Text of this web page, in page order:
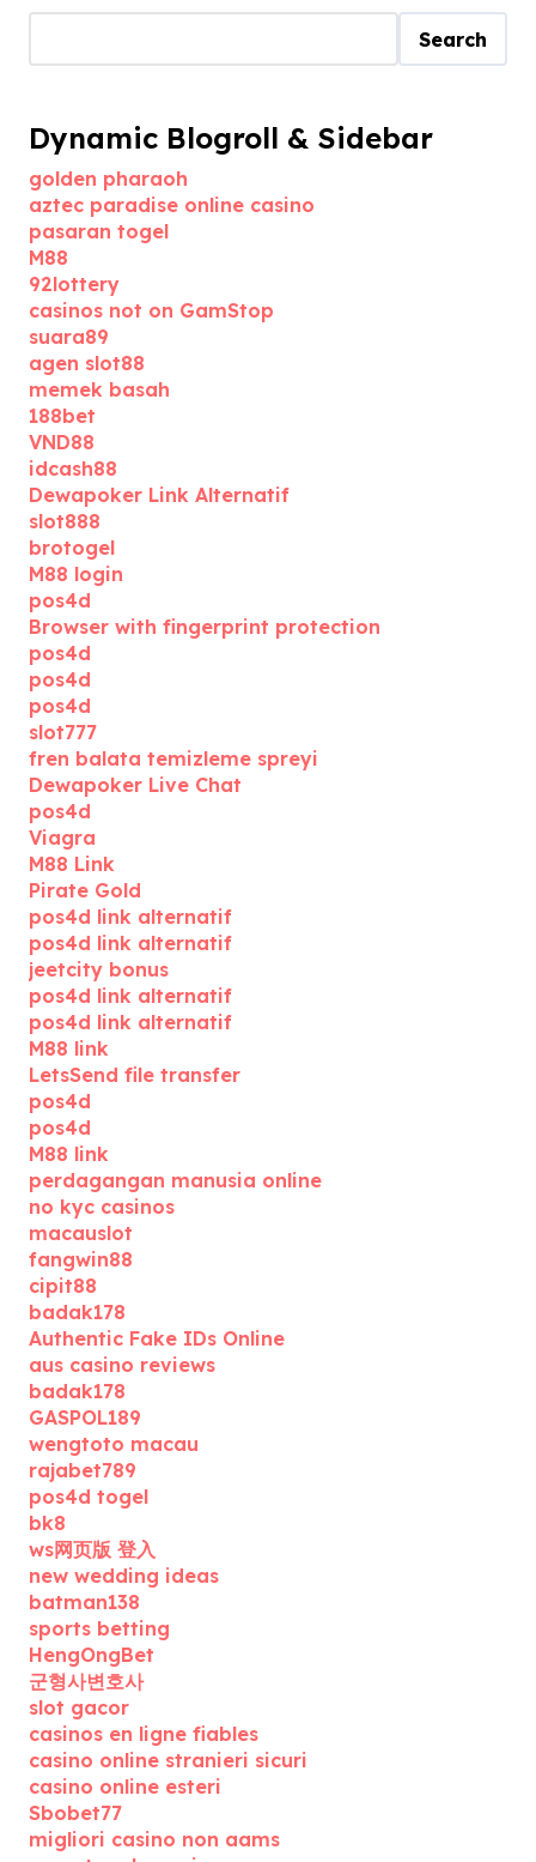
Search
Dynamic Blogroll & Sidebar
golden pharaoh
aztec paradise online casino
pasaran togel
M88
92lottery
casinos not on GamStop
suara89
agen slot88
memek basah
188bet
VND88
idcash88
Dewapoker Link Alternatif
slot888
brotogel
M88 login
pos4d
Browser with fingerprint protection
pos4d
pos4d
pos4d
slot777
fren balata temizleme spreyi
Dewapoker Live Chat
pos4d
Viagra
M88 Link
Pirate Gold
pos4d link alternatif
pos4d link alternatif
jeetcity bonus
pos4d link alternatif
pos4d link alternatif
M88 link
LetsSend file transfer
pos4d
pos4d
M88 link
perdagangan manusia online
no kyc casinos
macauslot
fangwin88
cipit88
badak178
Authentic Fake IDs Online
aus casino reviews
badak178
GASPOL189
wengtoto macau
rajabet789
pos4d togel
bk8
ws网页版 登入
new wedding ideas
batman138
sports betting
HengOngBet
군형사변호사
slot gacor
casinos en ligne fiables
casino online stranieri sicuri
casino online esteri
Sbobet77
migliori casino non aams